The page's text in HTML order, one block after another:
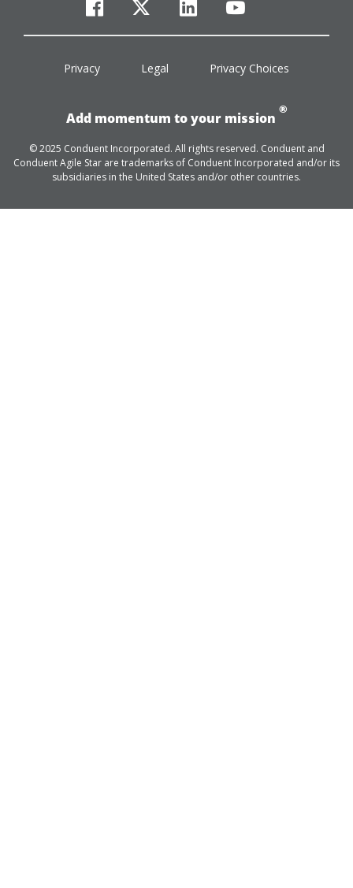
facebook
twitterlinkedinyoutube
Privacy Legal Privacy Choices
Add momentum to your mission
®
© 2025 Conduent Incorporated. All rights reserved. Conduent and
Conduent Agile Star are trademarks of Conduent Incorporated and/or its
subsidiaries in the United States and/or other countries.